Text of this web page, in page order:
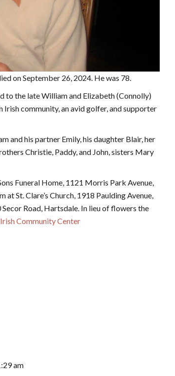
on September 26, 2024. He was 78.
to the late William and Elizabeth (Connolly)
community, an avid golfer, and supporter
and his partner Emily, his daughter Blair, her
Christie, Paddy, and John, sisters Mary
Funeral Home, 1121 Morris Park Avenue,
St. Clare’s Church, 1918 Paulding Avenue,
Road, Hartsdale. In lieu of flowers the
Community Center
am